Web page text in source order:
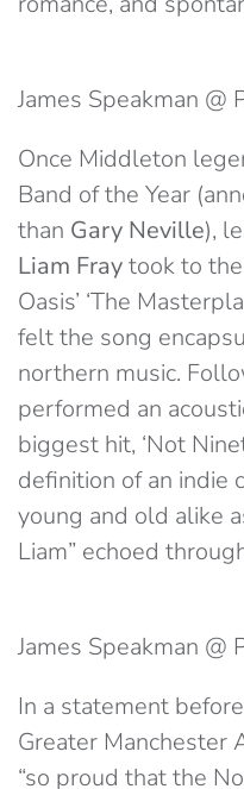
James Speakman @
Once Middleton
Band of the Year
than Gary Neville),
Liam Fraytook to
Oasis’ ‘The
felt the song
northern music.
performed an
biggest hit, ‘Not
definition of an indie
young and old alike
Liam” echoed
James Speakman @
In a statement
Greater Manchester
“so proud that the